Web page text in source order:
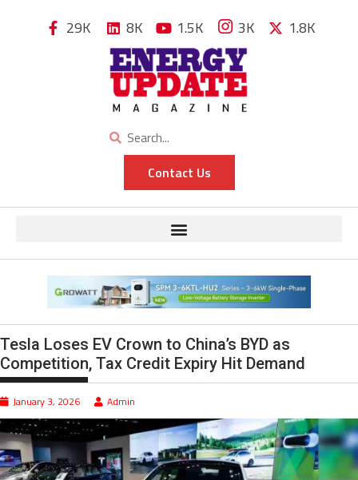
29K 8K 1.5K 3K 1.8K
Contact Us
Tesla Loses EV Crown to China’s BYD as
Competition, Tax Credit Expiry Hit Demand
January 3, 2026 Admin